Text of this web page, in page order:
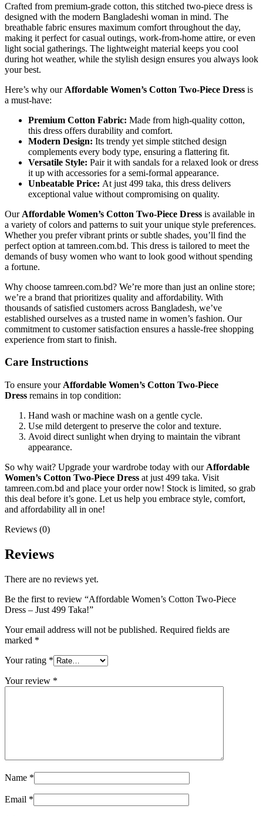
Crafted from premium-grade cotton, this stitched two-piece dress is
designed with the modern Bangladeshi woman in mind. The
breathable fabric ensures maximum comfort throughout the day,
making it perfect for casual outings, work-from-home attire, or even
light social gatherings. The lightweight material keeps you cool
during hot weather, while the stylish design ensures you always look
your best.
Here’s why our Affordable Women’s Cotton Two-Piece Dress is
a must-have:
Premium Cotton Fabric: Made from high-quality cotton,
this dress offers durability and comfort.
Modern Design: Its trendy yet simple stitched design
complements every body type, ensuring a flattering fit.
Versatile Style: Pair it with sandals for a relaxed look or dress
it up with accessories for a semi-formal appearance.
Unbeatable Price: At just 499 taka, this dress delivers
exceptional value without compromising on quality.
Our Affordable Women’s Cotton Two-Piece Dress is available in
a variety of colors and patterns to suit your unique style preferences.
Whether you prefer vibrant prints or subtle shades, you’ll find the
perfect option at tamreen.com.bd. This dress is tailored to meet the
demands of busy women who want to look good without spending
a fortune.
Why choose tamreen.com.bd? We’re more than just an online store;
we’re a brand that prioritizes quality and affordability. With
thousands of satisfied customers across Bangladesh, we’ve
established ourselves as a trusted name in women’s fashion. Our
commitment to customer satisfaction ensures a hassle-free shopping
experience from start to finish.
Care Instructions
To ensure your Affordable Women’s Cotton Two-Piece
Dress remains in top condition:
Hand wash or machine wash on a gentle cycle.
Use mild detergent to preserve the color and texture.
Avoid direct sunlight when drying to maintain the vibrant
appearance.
So why wait? Upgrade your wardrobe today with our Affordable
Women’s Cotton Two-Piece Dress at just 499 taka. Visit
tamreen.com.bd and place your order now! Stock is limited, so grab
this deal before it’s gone. Let us help you embrace style, comfort,
and affordability all in one!
Reviews (0)
Reviews
There are no reviews yet.
Be the first to review “Affordable Women’s Cotton Two-Piece
Dress – Just 499 Taka!”
Your email address will not be published. Required fields are
marked *
Your rating *
Your review *
Name *
Email *